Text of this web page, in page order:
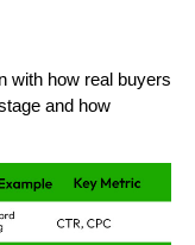
with how real buyers
and how